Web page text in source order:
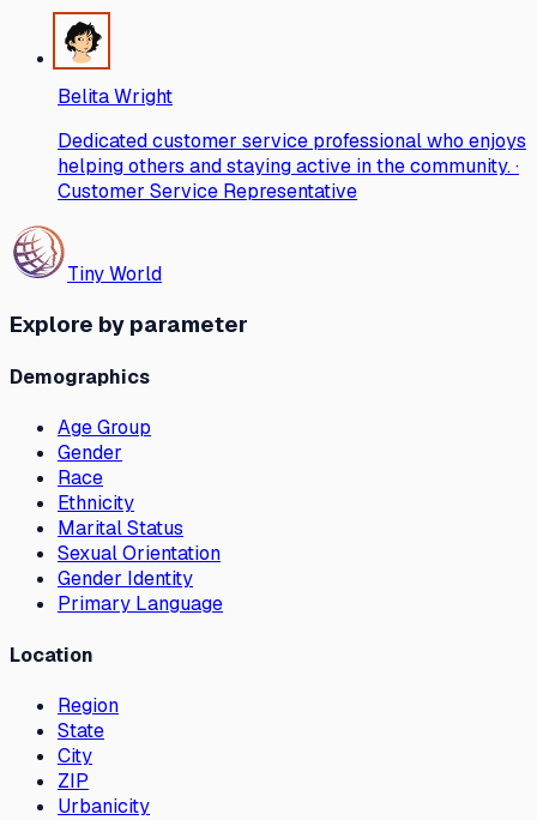
Belita Wright
Dedicated customer service professional who enjoys
helping others and staying active in the community. ·
Customer Service Representative
Tiny World
Explore by parameter
Demographics
Age Group
Gender
Race
Ethnicity
Marital Status
Sexual Orientation
Gender Identity
Primary Language
Location
Region
State
City
ZIP
Urbanicity